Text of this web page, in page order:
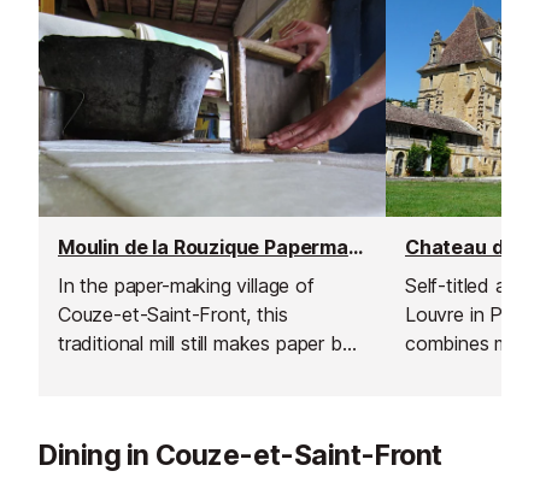
Moulin de la Rouzique Papermaking Mill & Museum, Couze-et-Saint-Front
In the paper-making village of
Couze-et-Saint-Front, this
traditional mill still makes paper by
Self-titled as
Louvre in
combines
Dining in Couze-et-Saint-Front